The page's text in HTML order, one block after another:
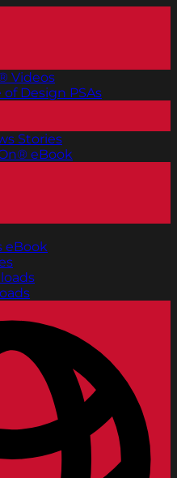
Videos
Design PSAs
Stories
eBook
eBook